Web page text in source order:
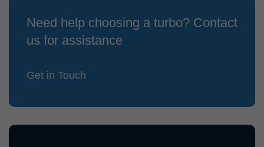
Need help choosing a turbo? Contact
us for assistance
Get in Touch